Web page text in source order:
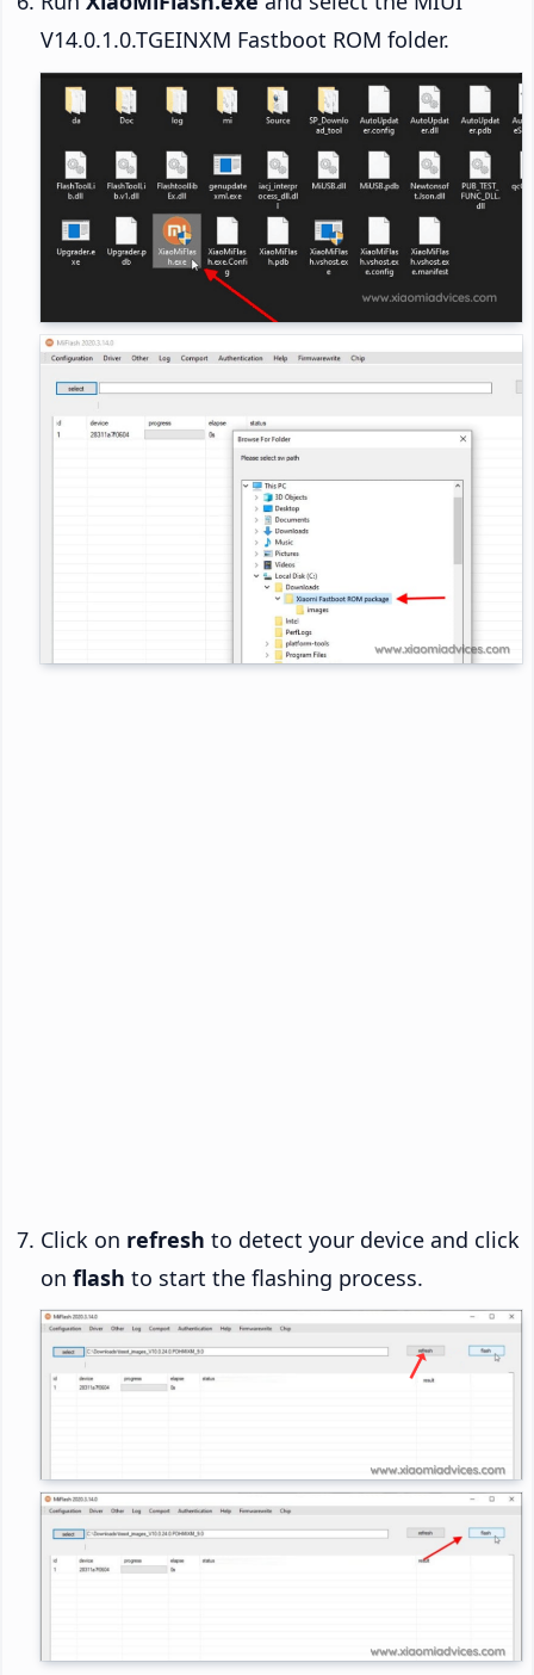
V14.0.1.0.TGEINXM Fastboot ROM folder.
Click on refresh to detect your device and click
on flash to start the flashing process.